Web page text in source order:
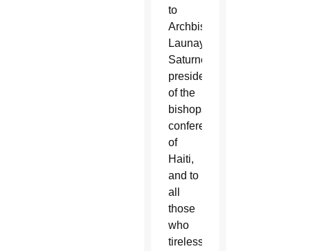
to
Archbishop
Launay
Saturné,
president
of the
bishops’
conference
of
Haiti,
and to
all
those
who
tirelessly